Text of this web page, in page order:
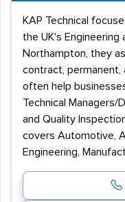
KAP Technical
the UK's Engineering
Northampton, they
contract, permanent,
often help
Technical Managers/
and Quality
covers Automotive,
Engineering,